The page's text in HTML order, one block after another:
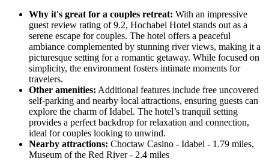
Why it's great for a couples retreat: With an impressive
guest review rating of 9.2, Hochabel Hotel stands out as a
serene escape for couples. The hotel offers a peaceful
ambiance complemented by stunning river views, making it a
picturesque setting for a romantic getaway. While focused on
simplicity, the environment fosters intimate moments for
travelers.
Other amenities: Additional features include free uncovered
self-parking and nearby local attractions, ensuring guests can
explore the charm of Idabel. The hotel’s tranquil setting
provides a perfect backdrop for relaxation and connection,
ideal for couples looking to unwind.
Nearby attractions: Choctaw Casino - Idabel - 1.79 miles,
Museum of the Red River - 2.4 miles